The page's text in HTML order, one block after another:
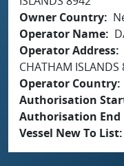
Owner Country
Operator Name
Operator Address
CHATHAM ISLANDS
Operator Country
Authorisation
Authorisation End
Vessel New To List